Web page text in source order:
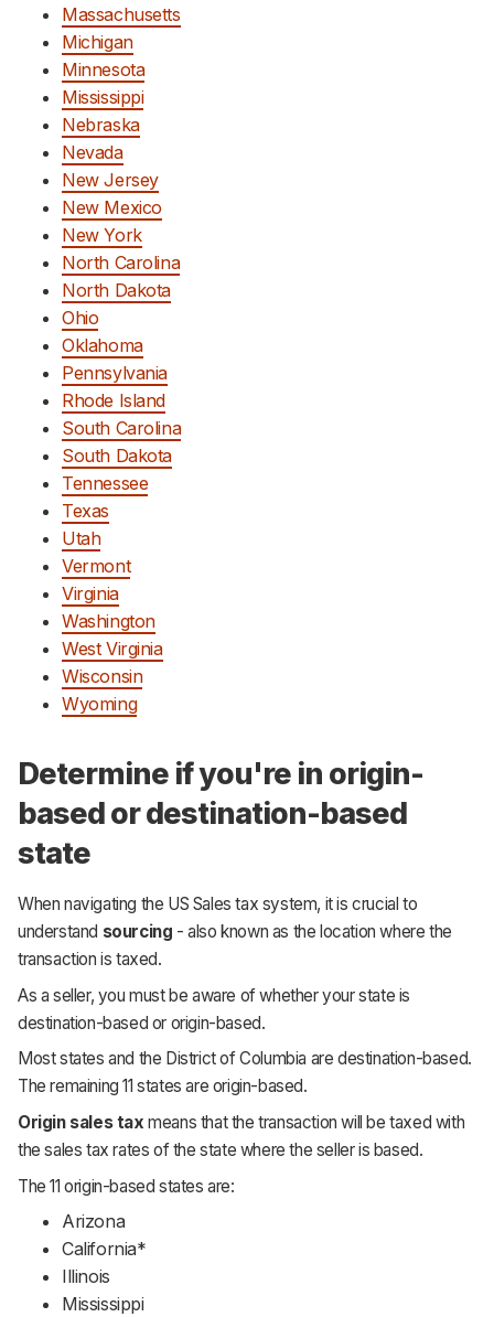
Massachusetts
Michigan
Minnesota
Mississippi
Nebraska
Nevada
New Jersey
New Mexico
New York
North Carolina
North Dakota
Ohio
Oklahoma
Pennsylvania
Rhode Island
South Carolina
South Dakota
Tennessee
Texas
Utah
Vermont
Virginia
Washington
West Virginia
Wisconsin
Wyoming
Determine if you're in origin-
based or destination-based
state
When navigating the US Sales tax system, it is crucial to
understand sourcing - also known as the location where the
transaction is taxed.
As a seller, you must be aware of whether your state is
destination-based or origin-based.
Most states and the District of Columbia are destination-based.
The remaining 11 states are origin-based.
Origin sales taxmeans that the transaction will be taxed with
the sales tax rates of the state where the seller is based.
The 11 origin-based states are:
Arizona
California*
Illinois
Mississippi